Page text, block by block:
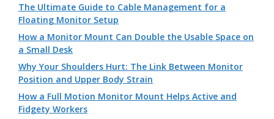
The Ultimate Guide to Cable Management for a
Floating Monitor Setup
How a Monitor Mount Can Double the Usable Space on
a Small Desk
Why Your Shoulders Hurt: The Link Between Monitor
Position and Upper Body Strain
How a Full Motion Monitor Mount Helps Active and
Fidgety Workers